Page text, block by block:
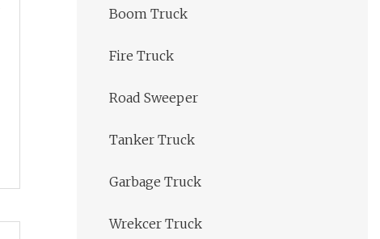
Boom Truck
Fire Truck
Road Sweeper
Tanker Truck
Garbage Truck
Wrekcer Truck